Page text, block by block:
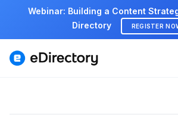
Webinar: Building a Content
Directory
REGISTER
Features